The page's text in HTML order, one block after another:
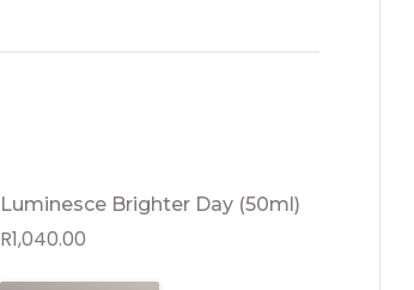
Luminesce Brighter Day (50ml)
R1,040.00